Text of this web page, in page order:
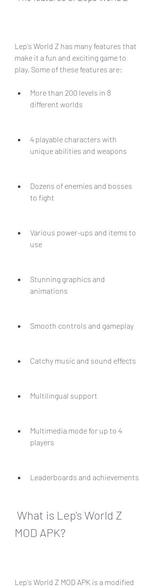
Lep's World Z has many features that
make it a fun and exciting game to
play. Some of these features are:
More than 200 levels in 8
different worlds
4 playable characters with
unique abilities and weapons
Dozens of enemies and bosses
to fight
Various power-ups and items to
use
Stunning graphics and
animations
Smooth controls and gameplay
Catchy music and sound effects
Multilingual support
Multimedia mode for up to 4
players
Leaderboards and achievements
MOD APK?
Lep's World Z MOD APK is a modified